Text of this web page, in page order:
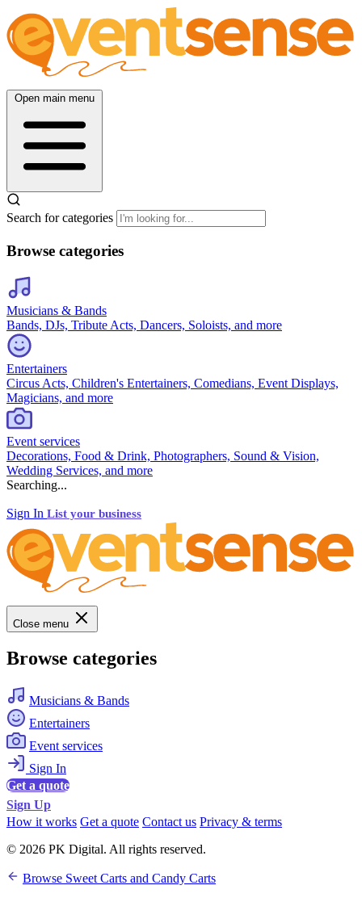
Open main menu
Search for categories
Browse categories
Musicians & Bands
Bands, DJs, Tribute Acts, Dancers, Soloists, and more
Entertainers
Circus Acts, Children's Entertainers, Comedians, Event Displays,
Magicians, and more
Event services
Decorations, Food & Drink, Photographers, Sound & Vision,
Wedding Services, and more
Searching...
Sign In List your business
Close menu
Browse categories
Musicians & Bands
Entertainers
Event services
Sign In
Get a quote
Sign Up
How it works Get a quote Contact us Privacy & terms
© 2026 PK Digital. All rights reserved.
Browse Sweet Carts and Candy Carts